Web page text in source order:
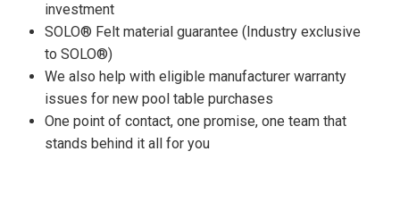
investment
SOLO® Felt material guarantee (Industry exclusive
to SOLO®)
We also help with eligible manufacturer warranty
issues for new pool table purchases
One point of contact, one promise, one team that
stands behind it all for you